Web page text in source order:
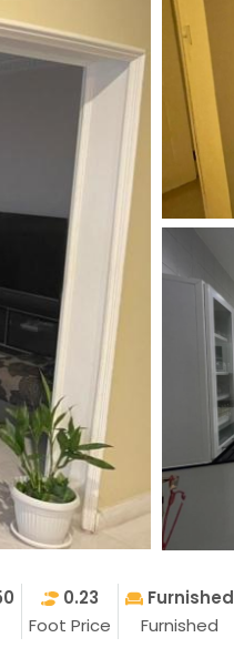
0.23
Foot Price
Furnished
Furnished